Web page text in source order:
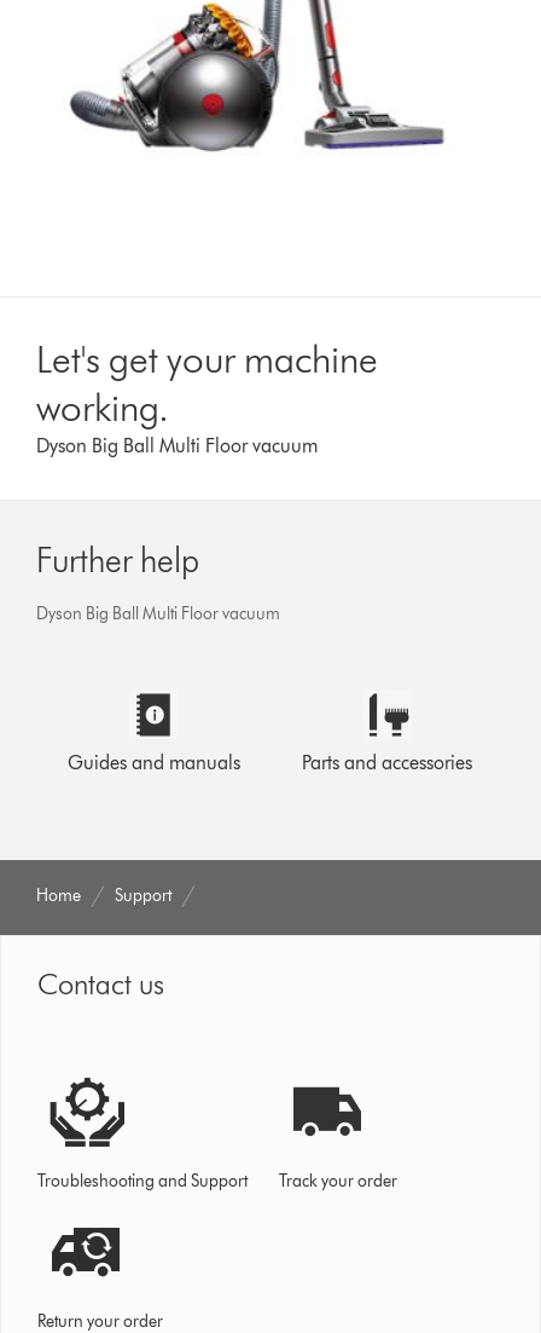
Let's get your machine
working.
Dyson Big Ball Multi Floor vacuum
Further help
Dyson Big Ball Multi Floor vacuum
Guides and manuals Parts and accessories
Home Support
Contact us
Troubleshooting and Support Track your order
Return your order